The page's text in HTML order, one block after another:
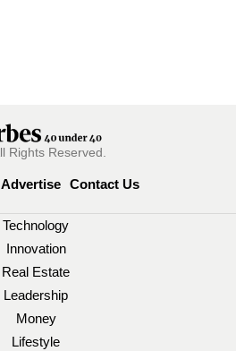
Rights Reserved.
Advertise Contact Us
Technology
Innovation
Real Estate
Leadership
Money
Lifestyle